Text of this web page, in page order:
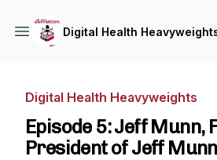
Digital Health
Digital Health Heavyweights
Episode 5: Jeff Munn,
President of Jeff